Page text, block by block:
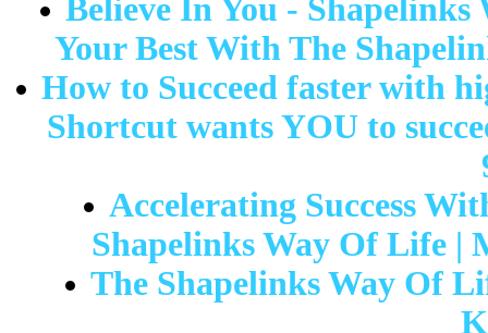
Believe In You -
Your Best With The
How to Succeed faster with
Shortcut wants YOU to
Accelerating Success
Shapelinks Way Of Life |
The Shapelinks Way Of